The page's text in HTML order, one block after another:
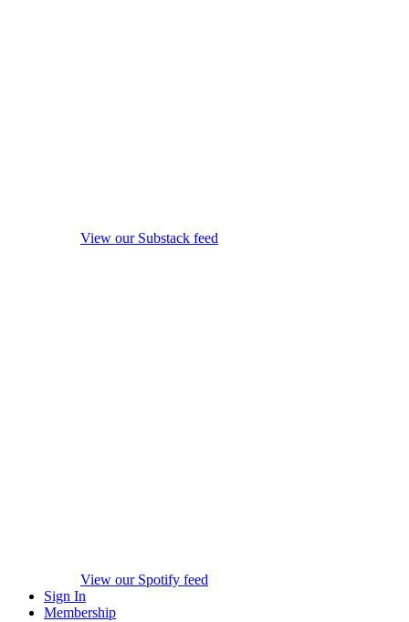
View our Substack feed
View our Spotify feed
Sign In
Membership